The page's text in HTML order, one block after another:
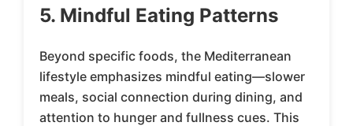
5. Mindful Eating Patterns
Beyond specific foods, the Mediterranean
lifestyle emphasizes mindful eating—slower
meals, social connection during dining, and
attention to hunger and fullness cues. This